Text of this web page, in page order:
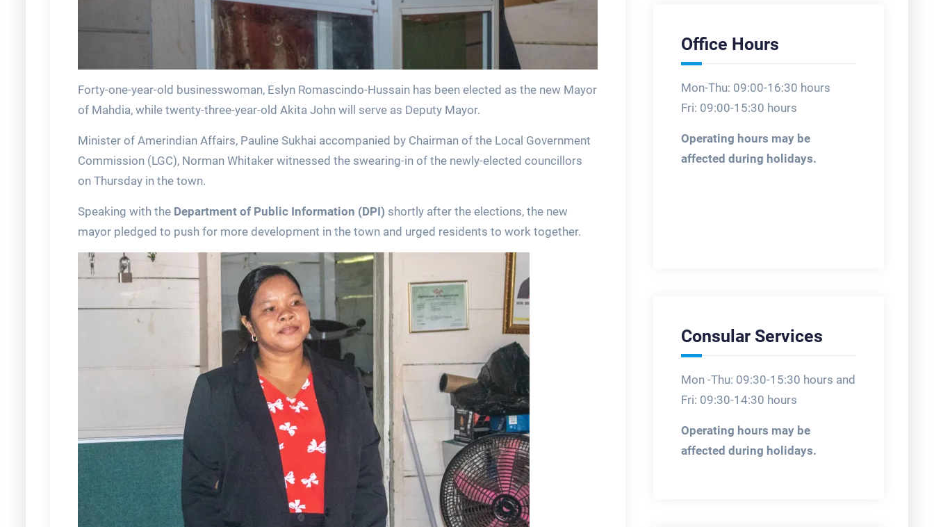
Forty-one-year-old businesswoman, Eslyn Romascindo-Hussain has been elected as the new Mayor
of Mahdia, while twenty-three-year-old Akita John will serve as Deputy Mayor.
Minister of Amerindian Affairs, Pauline Sukhai accompanied by Chairman of the Local Government
Commission (LGC), Norman Whitaker witnessed the swearing-in of the newly-elected councillors
on Thursday in the town.
Speaking with the Department of Public Information (DPI) shortly after the elections, the new
mayor pledged to push for more development in the town and urged residents to work together.
Office Hours
Mon-Thu: 09:00-16:30 hours
Fri: 09:00-15:30 hours
Operating hours may be
affected during holidays.
Consular Services
Mon -Thu: 09:30-15:30 hours and
Fri: 09:30-14:30 hours
Operating hours may be
affected during holidays.